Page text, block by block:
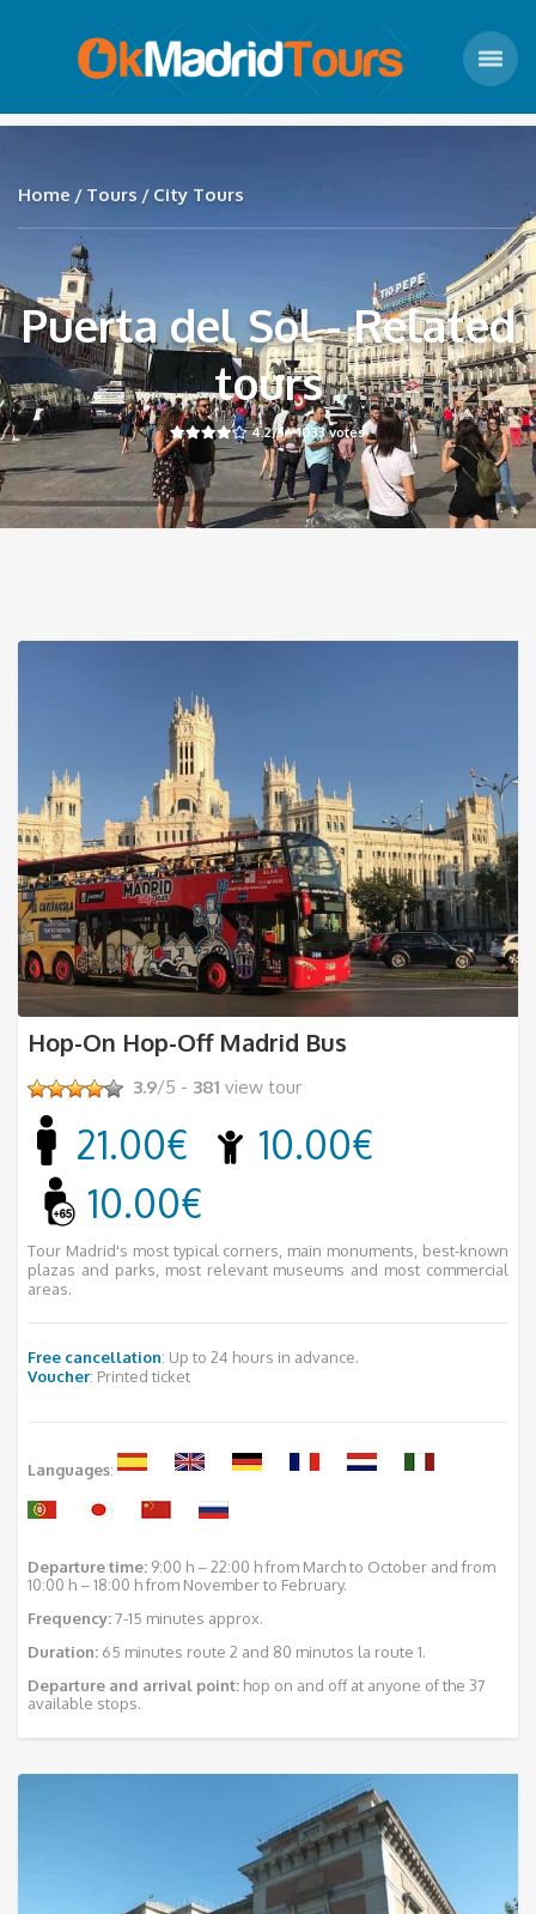
Home Tours City Tours
Puerta del Sol - Related
tours
4.2/5 -1033votes
Hop-On Hop-Off Madrid Bus
3.9/5 - 381 view tour
21.00€
10.00€
10.00€
Tour Madrid's most typical corners, main monuments, best-known
plazas and parks, most relevant museums and most commercial
areas.
Free cancellation: Up to 24 hours in advance.
Voucher: Printed ticket
Languages:
Departure time: 9:00 h – 22:00 h from March to October and from
10:00 h – 18:00 h from November to February.
Frequency:7-15 minutes approx.
Duration: 65 minutes route 2 and 80 minutos la route 1.
Departure and arrival point: hop on and off at anyone of the 37
available stops.